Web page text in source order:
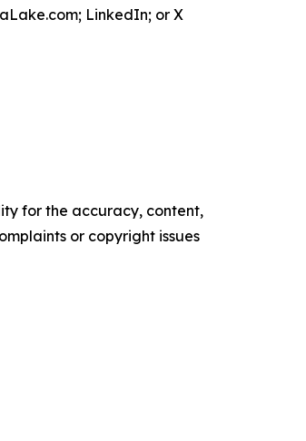
LinkedIn; or X
for the accuracy, content,
or copyright issues